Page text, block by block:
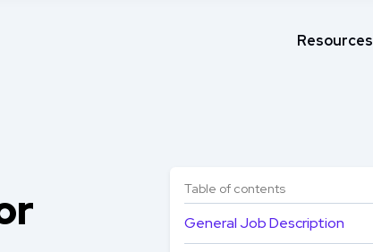
Resources
Table of contents
General Job Description